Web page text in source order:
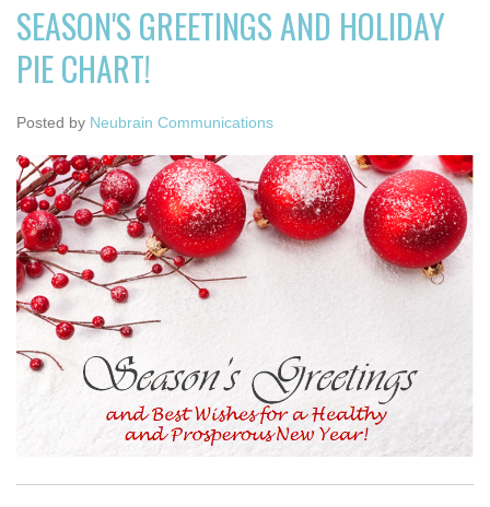
SEASON'S GREETINGS AND HOLIDAY
PIE CHART!
Posted by Neubrain Communications